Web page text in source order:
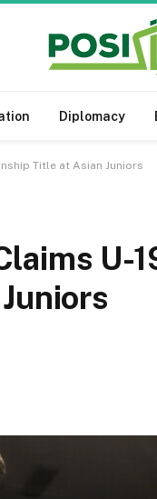
Diplomacy
Title at Asian Juniors
U-